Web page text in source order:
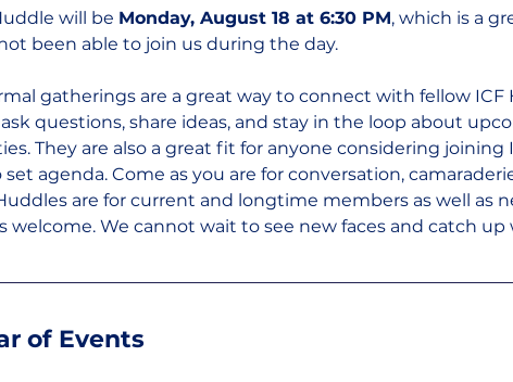
will be Monday, August 18 at 6:30 PM, which is a
been able to join us during the day.
gatherings are a great way to connect with fellow ICF
questions, share ideas, and stay in the loop about
They are also a great fit for anyone considering joining
set agenda. Come as you are for conversation,
are for current and longtime members as well as
welcome. We cannot wait to see new faces and catch up
of Events